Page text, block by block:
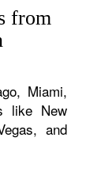
from
Miami,
like New
and